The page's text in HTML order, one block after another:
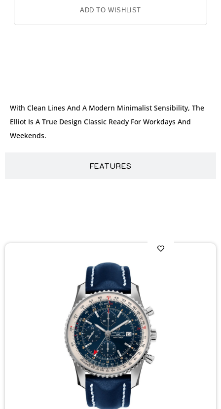
ADD TO WISHLIST
FEATURES
With Clean Lines And A Modern Minimalist Sensibility, The
Elliot Is A True Design Classic Ready For Workdays And
Weekends.